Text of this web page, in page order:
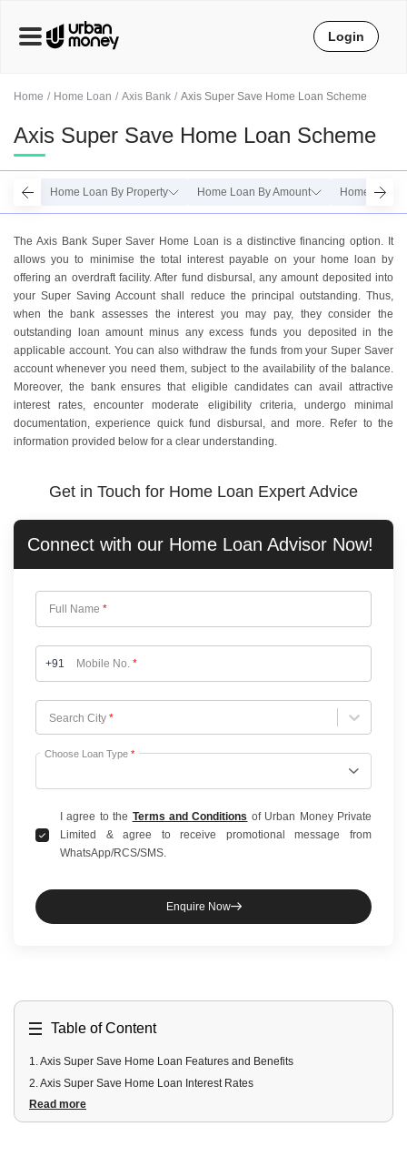
Home Home Loan Axis Bank Axis Super Save Home Loan Scheme
Axis Super Save Home Loan Scheme
Home Loan By Property Home Loan By Amount Home Loan
The Axis Bank Super Saver Home Loan is a distinctive financing option. It
allows you to minimise the total interest payable on your home loan by
offering an overdraft facility. After fund disbursal, any amount deposited into
your Super Saving Account shall reduce the principal outstanding. Thus,
when the bank assesses the interest you may pay, they consider the
outstanding loan amount minus any excess funds you deposited in the
applicable account. You can also withdraw the funds from your Super Saver
account whenever you need them, subject to the availability of the balance.
Moreover, the bank ensures that eligible candidates can avail attractive
interest rates, encounter moderate eligibility criteria, undergo minimal
documentation, experience quick fund disbursal, and more. Refer to the
information provided below for a clear understanding.
Get in Touch for Home Loan Expert Advice
Connect with our Home Loan Advisor Now!
Full Name *
+91 Mobile No. *
Search City *
Choose City
Choose Loan Type *
I agree to the Terms and Conditions of Urban Money Private
Limited & agree to receive promotional message from
WhatsApp/RCS/SMS.
Enquire Now
Table of Content
1.Axis Super Save Home Loan Features and Benefits
2.Axis Super Save Home Loan Interest Rates
3.Axis Super Save Home Loan Fees and Charges
Read more
Login